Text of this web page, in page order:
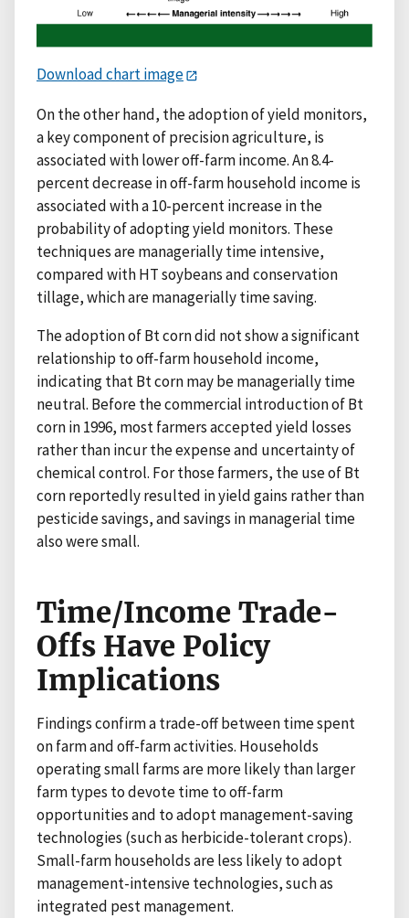
Download chart image
On the other hand, the adoption of yield monitors,
a key component of precision agriculture, is
associated with lower off-farm income. An 8.4-
percent decrease in off-farm household income is
associated with a 10-percent increase in the
probability of adopting yield monitors. These
techniques are managerially time intensive,
compared with HT soybeans and conservation
tillage, which are managerially time saving.
The adoption of Bt corn did not show a significant
relationship to off-farm household income,
indicating that Bt corn may be managerially time
neutral. Before the commercial introduction of Bt
corn in 1996, most farmers accepted yield losses
rather than incur the expense and uncertainty of
chemical control. For those farmers, the use of Bt
corn reportedly resulted in yield gains rather than
pesticide savings, and savings in managerial time
also were small.
Time/Income Trade-
Offs Have Policy
Implications
Findings confirm a trade-off between time spent
on farm and off-farm activities. Households
operating small farms are more likely than larger
farm types to devote time to off-farm
opportunities and to adopt management-saving
technologies (such as herbicide-tolerant crops).
Small-farm households are less likely to adopt
management-intensive technologies, such as
integrated pest management.